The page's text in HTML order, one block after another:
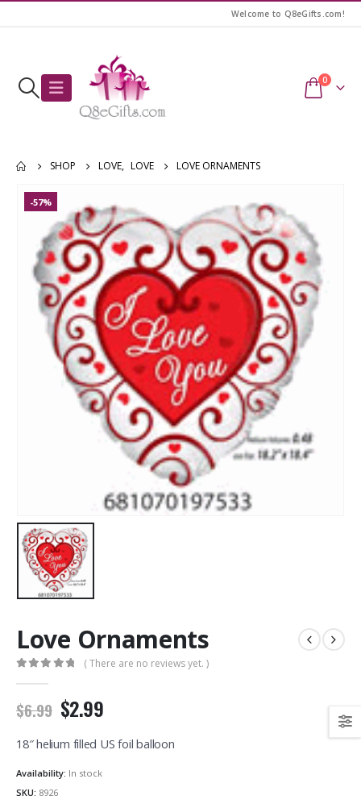
Welcome to Q8eGifts.com!
0
SHOP LOVE, LOVE LOVE ORNAMENTS
-57%
Love Ornaments
( There are no reviews yet. )
$6.99 $2.99
18″ helium filled US foil balloon
Availability: In stock
SKU: 8926